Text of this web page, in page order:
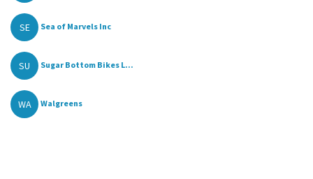
SE Sea of Marvels Inc
SU Sugar Bottom Bikes L...
WA Walgreens